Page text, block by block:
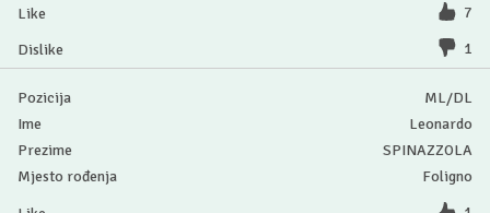
7
1
ML/DL
Leonardo
SPINAZZOLA
Foligno